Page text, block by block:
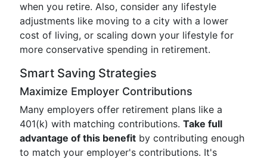
when you retire. Also, consider any lifestyle
adjustments like moving to a city with a lower
cost of living, or scaling down your lifestyle for
more conservative spending in retirement.
Smart Saving Strategies
Maximize Employer Contributions
Many employers offer retirement plans like a
401(k) with matching contributions. Take full
advantage of this benefit by contributing enough
to match your employer's contributions. It's